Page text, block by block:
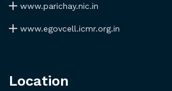
www.parichay.nic.in
www.egovcell.icmr.org.in
Location